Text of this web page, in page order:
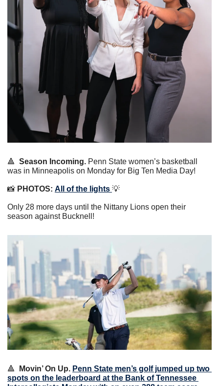
🔺 Season Incoming. Penn State women’s basketball
was in Minneapolis on Monday for Big Ten Media Day!
📸 PHOTOS: All of the lights 💡
Only 28 more days until the Nittany Lions open their
season against Bucknell!
🔺 Movin’ On Up. Penn State men’s golf jumped up two
spots on the leaderboard at the Bank of Tennessee